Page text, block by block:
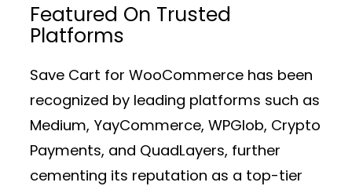
Featured On Trusted
Platforms
Save Cart for WooCommerce has been
recognized by leading platforms such as
Medium, YayCommerce, WPGlob, Crypto
Payments, and QuadLayers, further
cementing its reputation as a top-tier